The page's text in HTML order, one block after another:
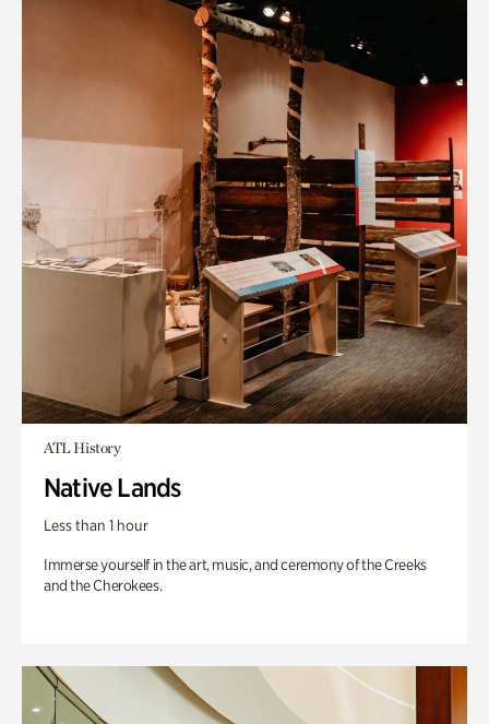
ATL History
Native Lands
Less than 1 hour
Immerse yourself in the art, music, and ceremony of the Creeks
and the Cherokees.